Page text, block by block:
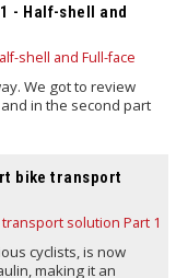
- Half-shell and
We got to review
in the second part
bike transport
cyclists, is now
making it an